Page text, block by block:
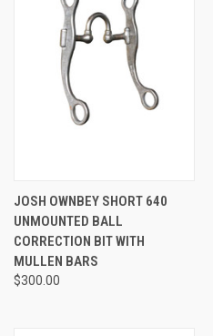
JOSH OWNBEY SHORT 640
UNMOUNTED BALL
CORRECTION BIT WITH
MULLEN BARS
$300.00